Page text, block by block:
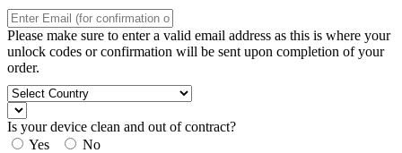
Please make sure to enter a valid email address as this is where your
unlock codes or confirmation will be sent upon completion of your
order.
Is your device clean and out of contract?
Yes
No